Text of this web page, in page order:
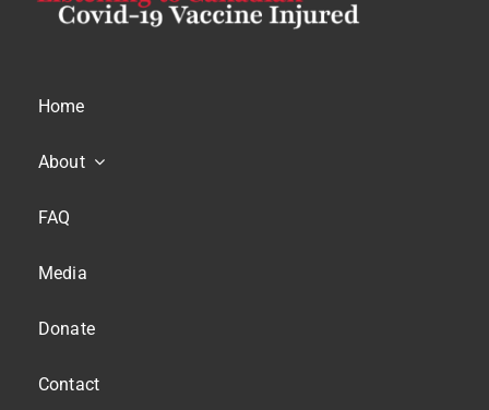
Home
About
FAQ
Media
Donate
Contact